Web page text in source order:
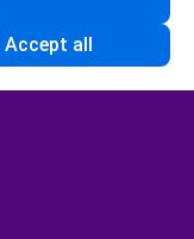
Accept all